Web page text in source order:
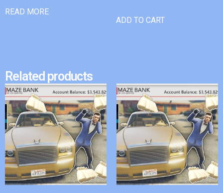
READ MORE
ADD TO CART
Related products